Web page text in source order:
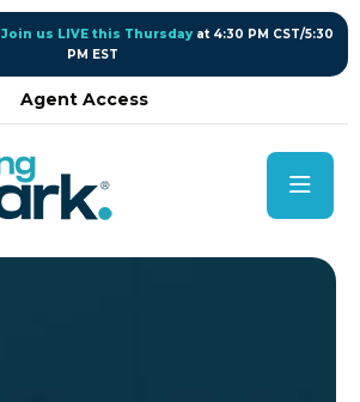
Join us LIVE this Thursday at 4:30 PM CST/5:30
PM EST
Agent Access